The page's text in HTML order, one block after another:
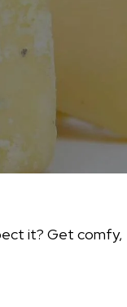
it? Get comfy,